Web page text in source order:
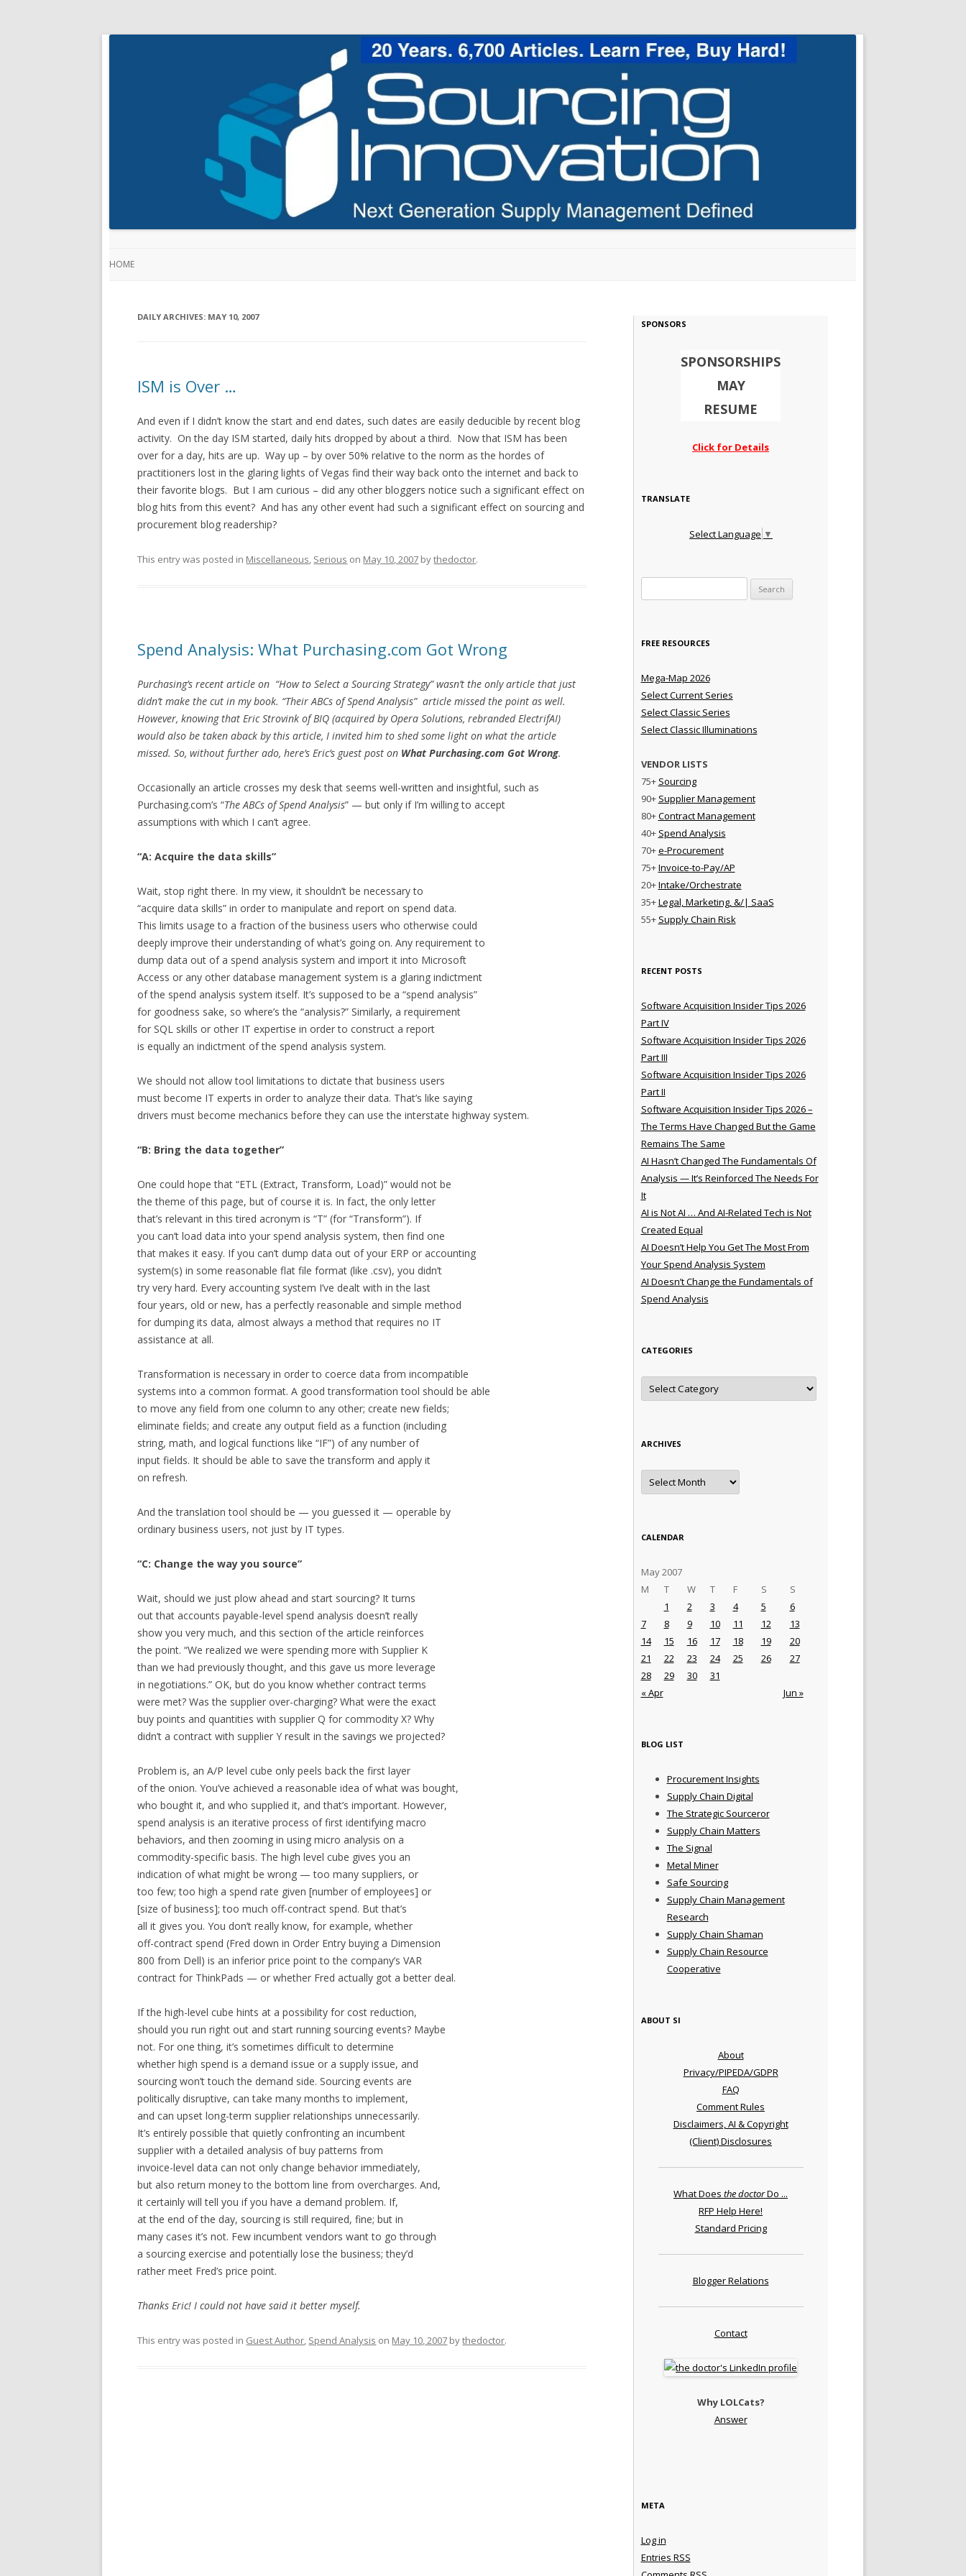
HOME
DAILY ARCHIVES: MAY 10, 2007
ISM is Over …
And even if I didn’t know the start and end dates, such dates are easily deducible by recent blog
activity. On the day ISM started, daily hits dropped by about a third. Now that ISM has been
over for a day, hits are up. Way up – by over 50% relative to the norm as the hordes of
practitioners lost in the glaring lights of Vegas find their way back onto the internet and back to
their favorite blogs. But I am curious – did any other bloggers notice such a significant effect on
blog hits from this event? And has any other event had such a significant effect on sourcing and
procurement blog readership?
This entry was posted in Miscellaneous, Serious on May 10, 2007 bythedoctor.
Spend Analysis: What Purchasing.com Got Wrong
Purchasing’s recent article on “How to Select a Sourcing Strategy” wasn’t the only article that just
didn’t make the cut in my book. “Their ABCs of Spend Analysis” article missed the point as well.
However, knowing that Eric Strovink of BIQ (acquired by Opera Solutions, rebranded ElectrifAI)
would also be taken aback by this article, I invited him to shed some light on what the article
missed. So, without further ado, here’s Eric’s guest post on What Purchasing.com Got Wrong.
Occasionally an article crosses my desk that seems well-written and insightful, such as
Purchasing.com’s “The ABCs of Spend Analysis” — but only if I’m willing to accept
assumptions with which I can’t agree.
“A: Acquire the data skills”
Wait, stop right there. In my view, it shouldn’t be necessary to
“acquire data skills” in order to manipulate and report on spend data.
This limits usage to a fraction of the business users who otherwise could
deeply improve their understanding of what’s going on. Any requirement to
dump data out of a spend analysis system and import it into Microsoft
Access or any other database management system is a glaring indictment
of the spend analysis system itself. It’s supposed to be a “spend analysis”
for goodness sake, so where’s the “analysis?” Similarly, a requirement
for SQL skills or other IT expertise in order to construct a report
is equally an indictment of the spend analysis system.
We should not allow tool limitations to dictate that business users
must become IT experts in order to analyze their data. That’s like saying
drivers must become mechanics before they can use the interstate highway system.
“B: Bring the data together”
One could hope that “ETL (Extract, Transform, Load)” would not be
the theme of this page, but of course it is. In fact, the only letter
that’s relevant in this tired acronym is “T” (for “Transform”). If
you can’t load data into your spend analysis system, then find one
that makes it easy. If you can’t dump data out of your ERP or accounting
system(s) in some reasonable flat file format (like .csv), you didn’t
try very hard. Every accounting system I’ve dealt with in the last
four years, old or new, has a perfectly reasonable and simple method
for dumping its data, almost always a method that requires no IT
assistance at all.
Transformation is necessary in order to coerce data from incompatible
systems into a common format. A good transformation tool should be able
to move any field from one column to any other; create new fields;
eliminate fields; and create any output field as a function (including
string, math, and logical functions like “IF”) of any number of
input fields. It should be able to save the transform and apply it
on refresh.
And the translation tool should be — you guessed it — operable by
ordinary business users, not just by IT types.
“C: Change the way you source”
Wait, should we just plow ahead and start sourcing? It turns
out that accounts payable-level spend analysis doesn’t really
show you very much, and this section of the article reinforces
the point. “We realized we were spending more with Supplier K
than we had previously thought, and this gave us more leverage
in negotiations.” OK, but do you know whether contract terms
were met? Was the supplier over-charging? What were the exact
buy points and quantities with supplier Q for commodity X? Why
didn’t a contract with supplier Y result in the savings we projected?
Problem is, an A/P level cube only peels back the first layer
of the onion. You’ve achieved a reasonable idea of what was bought,
who bought it, and who supplied it, and that’s important. However,
spend analysis is an iterative process of first identifying macro
behaviors, and then zooming in using micro analysis on a
commodity-specific basis. The high level cube gives you an
indication of what might be wrong — too many suppliers, or
too few; too high a spend rate given [number of employees] or
[size of business]; too much off-contract spend. But that’s
all it gives you. You don’t really know, for example, whether
off-contract spend (Fred down in Order Entry buying a Dimension
800 from Dell) is an inferior price point to the company’s VAR
contract for ThinkPads — or whether Fred actually got a better deal.
If the high-level cube hints at a possibility for cost reduction,
should you run right out and start running sourcing events? Maybe
not. For one thing, it’s sometimes difficult to determine
whether high spend is a demand issue or a supply issue, and
sourcing won’t touch the demand side. Sourcing events are
politically disruptive, can take many months to implement,
and can upset long-term supplier relationships unnecessarily.
It’s entirely possible that quietly confronting an incumbent
supplier with a detailed analysis of buy patterns from
invoice-level data can not only change behavior immediately,
but also return money to the bottom line from overcharges. And,
it certainly will tell you if you have a demand problem. If,
at the end of the day, sourcing is still required, fine; but in
many cases it’s not. Few incumbent vendors want to go through
a sourcing exercise and potentially lose the business; they’d
rather meet Fred’s price point.
Thanks Eric! I could not have said it better myself.
This entry was posted in Guest Author, Spend Analysis on May 10, 2007 bythedoctor.
SPONSORS
SPONSORSHIPS
MAY
RESUME
Click for Details
TRANSLATE
Select Language ▼
FREE RESOURCES
Mega-Map 2026
Select Current Series
Select Classic Series
Select Classic Illuminations
VENDOR LISTS
75+ Sourcing
90+ Supplier Management
80+Contract Management
40+ Spend Analysis
70+e-Procurement
75+Invoice-to-Pay/AP
20+Intake/Orchestrate
35+Legal, Marketing, &/| SaaS
55+ Supply Chain Risk
RECENT POSTS
Software Acquisition Insider Tips 2026
Part IV
Software Acquisition Insider Tips 2026
Part III
Software Acquisition Insider Tips 2026
Part II
Software Acquisition Insider Tips 2026 –
The Terms Have Changed But the Game
Remains The Same
AI Hasn’t Changed The Fundamentals Of
Analysis — It’s Reinforced The Needs For
It
AI is Not AI … And AI-Related Tech is Not
Created Equal
AI Doesn’t Help You Get The Most From
Your Spend Analysis System
AI Doesn’t Change the Fundamentals of
Spend Analysis
CATEGORIES
Categories
ARCHIVES
Archives
CALENDAR
May 2007
M
T W T F S S
« Apr Jun »
1 2 3 4 5
6
7
8 9 10 11 12
13
14
15 16 17 18 19
20
21
22 23 24 25 26
27
28
29 30 31
BLOG LIST
Procurement Insights
Supply Chain Digital
The Strategic Sourceror
Supply Chain Matters
The Signal
Metal Miner
Safe Sourcing
Supply Chain Management
Research
Supply Chain Shaman
Supply Chain Resource
Cooperative
ABOUT SI
About
Privacy/PIPEDA/GDPR
FAQ
Comment Rules
Disclaimers, AI & Copyright
(Client) Disclosures
What Does the doctorDo ...
RFP Help Here!
Standard Pricing
Blogger Relations
Contact
Why LOLCats?
Answer
META
Log in
Entries RSS